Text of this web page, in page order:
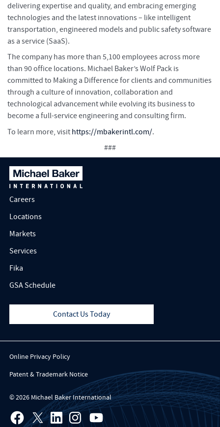
delivering expertise and quality, and embracing emerging
technologies and the latest innovations – like intelligent
transportation, engineered models and public safety software
as a service (SaaS).
The company has more than 5,100 employees across more
than 90 office locations. Michael Baker’s Wolf Pack is
committed to Making a Difference for clients and communities
through a culture of innovation, collaboration and
technological advancement while evolving its business to
become a full-service engineering and consulting firm.
To learn more, visit https://mbakerintl.com/.
###
Careers
Locations
Markets
Services
Fika
GSA Schedule
Contact Us Today
Online Privacy Policy
Patent & Trademark Notice
© 2026 Michael Baker International